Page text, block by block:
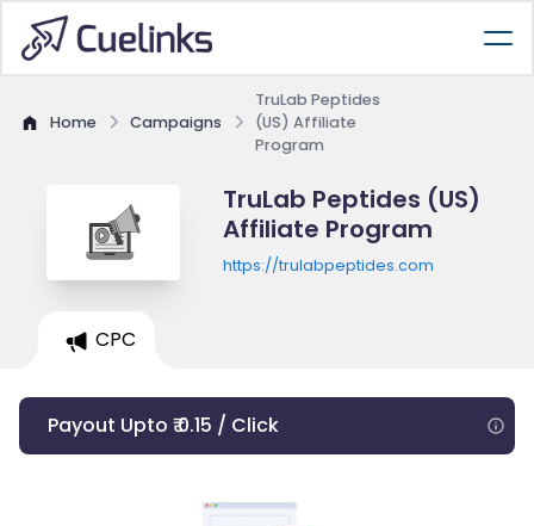
Home Campaigns
TruLab Peptides
(US) Affiliate
Program
TruLab Peptides (US)
Affiliate Program
https://trulabpeptides.com
CPC
Payout Upto ₹ 0.15 / Click